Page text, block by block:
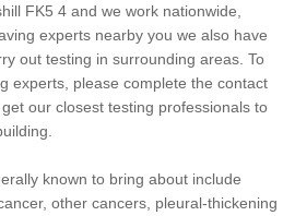
FK5 4 and we work nationwide,
experts nearby you we also have
out testing in surrounding areas. To
experts, please complete the contact
our closest testing professionals to
known to bring about include
other cancers, pleural-thickening